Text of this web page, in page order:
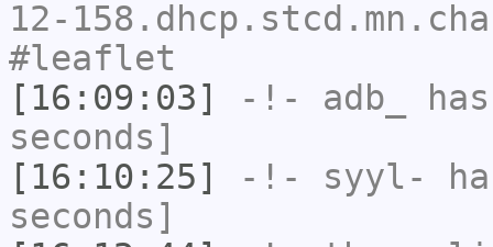
12-
#leaflet
[16:09:03]
-!- adb_
seconds]
[16:10:25]
-!- syyl-
seconds]